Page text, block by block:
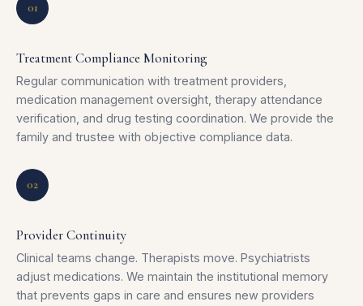
01
Treatment Compliance Monitoring
Regular communication with treatment providers,
medication management oversight, therapy attendance
verification, and drug testing coordination. We provide the
family and trustee with objective compliance data.
02
Provider Continuity
Clinical teams change. Therapists move. Psychiatrists
adjust medications. We maintain the institutional memory
that prevents gaps in care and ensures new providers